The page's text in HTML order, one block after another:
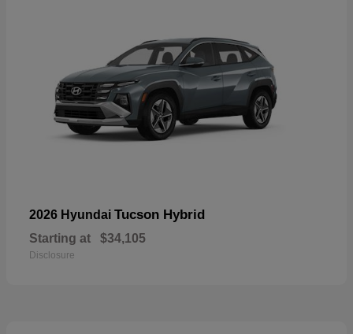
2026 Hyundai Tucson Hybrid
Starting at $34,105
Disclosure